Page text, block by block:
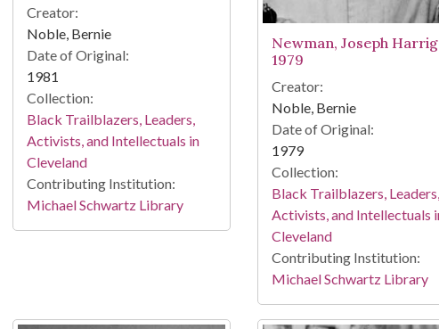
Creator:
Noble, Bernie
Date of Original:
1981
Collection:
Black Trailblazers, Leaders,
Activists, and Intellectuals in
Cleveland
Contributing Institution:
Michael Schwartz Library
Newman, Joseph
1979
Creator:
Noble, Bernie
Date of Original:
1979
Collection:
Black Trailblazers, Leaders,
Activists, and Intellectuals
Cleveland
Contributing Institution:
Michael Schwartz Library